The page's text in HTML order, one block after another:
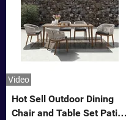
Video
Hot Sell Outdoor Dining
Chair and Table Set Patio